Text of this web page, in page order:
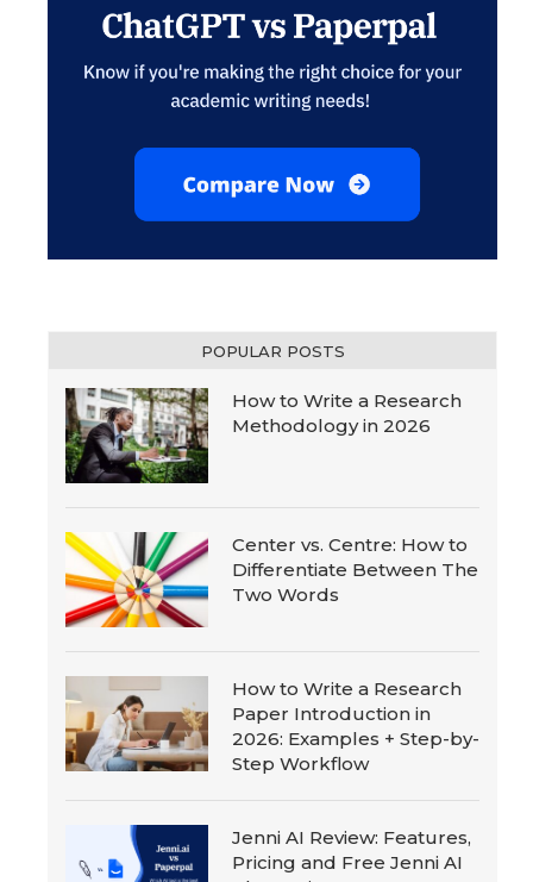
POPULAR POSTS
How to Write a Research
Methodology in 2026
Center vs. Centre: How to
Differentiate Between The
Two Words
How to Write a Research
Paper Introduction in
2026: Examples + Step-by-
Step Workflow
Jenni AI Review: Features,
Pricing and Free Jenni AI